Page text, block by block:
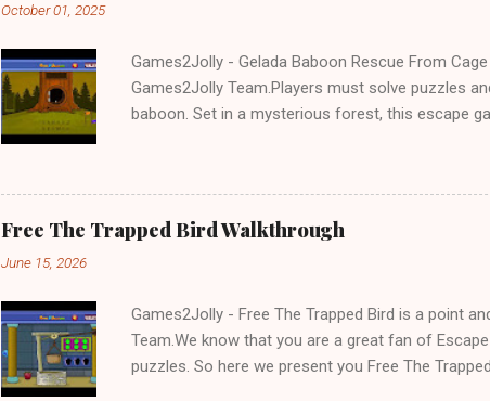
October 01, 2025
Games2Jolly - Gelada Baboon Rescue From
Games2Jolly Team.Players must solve puzzles
baboon. Set in a mysterious forest, this escape
Free The Trapped Bird Walkthrough
June 15, 2026
Games2Jolly - Free The Trapped Bird is a point
Team.We know that you are a great fan of
puzzles. So here we present you Free The